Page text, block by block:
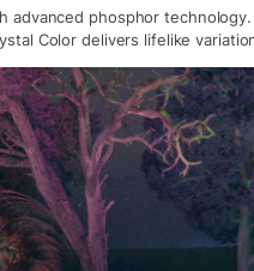
advanced phosphor
Color delivers lifelike